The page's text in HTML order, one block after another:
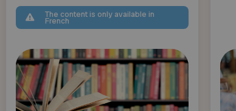
The content is only available in
French